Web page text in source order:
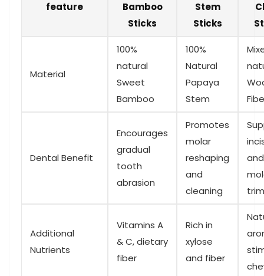
feature
Bamboo
Sticks
Stem
Sticks
Material
100%
natural⁣
Sweet
Bamboo
100%
Natural
Papaya
Stem
Dental Benefit
Encourages
gradual‌
tooth
⁤abrasion
Promotes
⁣molar
reshaping
and⁤
cleaning
and
Additional
Nutrients
Vitamins A
& C, dietary⁢
fiber
Rich in
xylose
and fiber